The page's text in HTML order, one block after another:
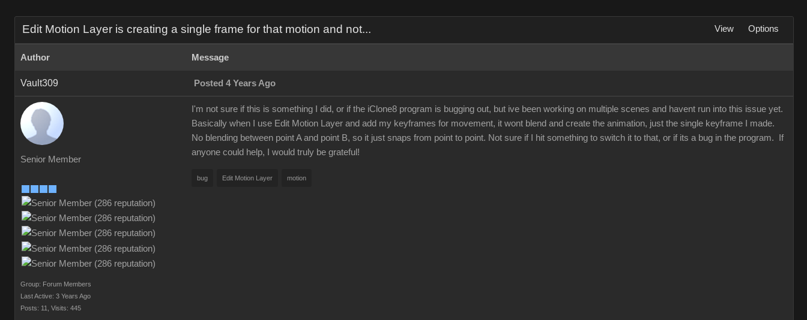
Edit Motion Layer is creating a single frame for that motion and not... View Options
Author Message
Vault309 Posted 4 Years Ago
Senior Member
Group: Forum Members
Last Active: 3 Years Ago
Posts: 11,
Visits: 445
I'm not sure if this is something I did, or if the iClone8 program is bugging out, but ive been working on multiple scenes and havent run into this issue yet.
Basically when I use Edit Motion Layer and add my keyframes for movement, it wont blend and create the animation, just the single keyframe I made.
No blending between point A and point B, so it just snaps from point to point. Not sure if I hit something to switch it to that, or if its a bug in the program. If
anyone could help, I would truly be grateful!
bug Edit Motion Layer motion